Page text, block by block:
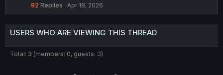
92 Replies Apr 18, 2026
USERS WHO ARE VIEWING THIS THREAD
Total: 3 (members: 0, guests: 3)